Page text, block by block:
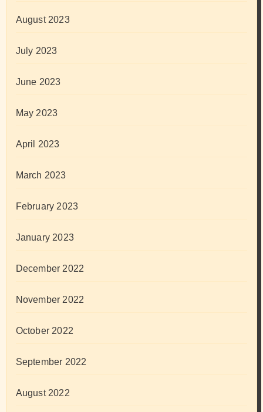
August 2023
July 2023
June 2023
May 2023
April 2023
March 2023
February 2023
January 2023
December 2022
November 2022
October 2022
September 2022
August 2022